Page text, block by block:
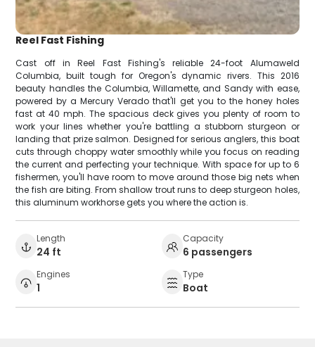
Reel Fast Fishing
Cast off in Reel Fast Fishing's reliable 24-foot Alumaweld
Columbia, built tough for Oregon's dynamic rivers. This 2016
beauty handles the Columbia, Willamette, and Sandy with ease,
powered by a Mercury Verado that'll get you to the honey holes
fast at 40 mph. The spacious deck gives you plenty of room to
work your lines whether you're battling a stubborn sturgeon or
landing that prize salmon. Designed for serious anglers, this boat
cuts through choppy water smoothly while you focus on reading
the current and perfecting your technique. With space for up to 6
fishermen, you'll have room to move around those big nets when
the fish are biting. From shallow trout runs to deep sturgeon holes,
this aluminum workhorse gets you where the action is.
Length
24 ft
Capacity
6 passengers
Engines
1
Type
Boat